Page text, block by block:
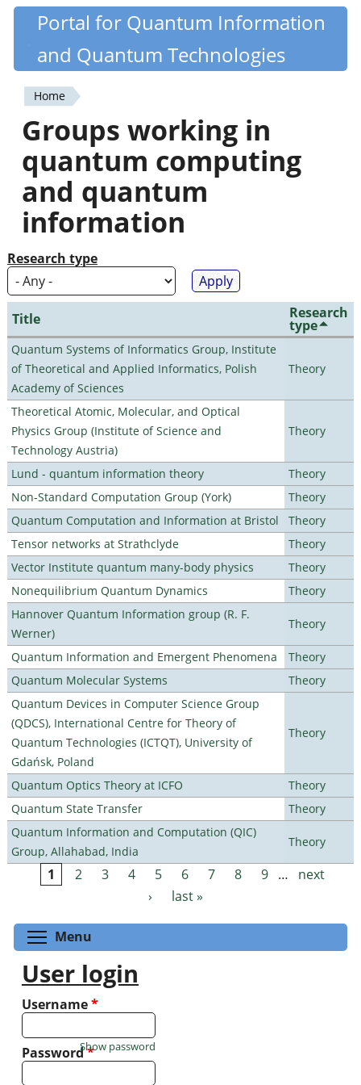
Skip
content
Quantiki
Portal for Quantum Information
and Quantum Technologies
You
are
here
Home
Groups working in
quantum computing
and quantum
information
Research type
Title Research
type
Quantum Systems of Informatics Group, Institute
of Theoretical and Applied Informatics, Polish
Academy of Sciences
Theory
Theoretical Atomic, Molecular, and Optical
Physics Group (Institute of Science and
Technology Austria)
Theory
Lund - quantum information theory
Theory
Non-Standard Computation Group (York)
Theory
Quantum Computation and Information at Bristol
Theory
Tensor networks at Strathclyde
Theory
Vector Institute quantum many-body physics
Theory
Nonequilibrium Quantum Dynamics
Theory
Hannover Quantum Information group (R. F.
Werner)
Theory
Quantum Information and Emergent Phenomena
Theory
Quantum Molecular Systems
Theory
Quantum Devices in Computer Science Group
(QDCS), International Centre for Theory of
Quantum Technologies (ICTQT), University of
Gdańsk, Poland
Theory
Quantum Optics Theory at ICFO
Theory
Quantum State Transfer
Theory
Quantum Information and Computation (QIC)
Group, Allahabad, India
Theory
Pages
1 2 3 4 5 6 7 8 9 …
next
›
last »
Menu
User login
Username*
Password*
Show password